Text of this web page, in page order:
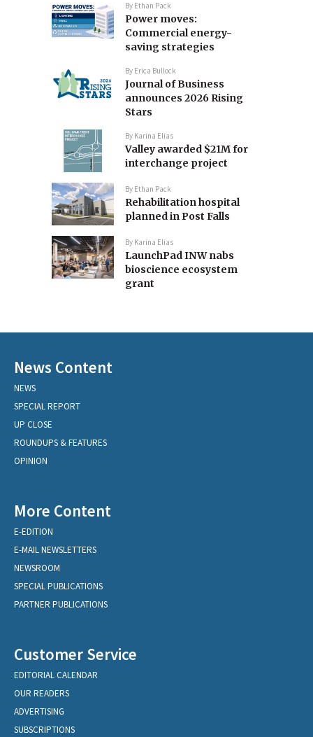
By Ethan Pack
Power moves:
Commercial energy-
saving strategies
By Erica Bullock
Journal of Business
announces 2026 Rising
Stars
By Karina Elias
Valley awarded $21M for
interchange project
By Ethan Pack
Rehabilitation hospital
planned in Post Falls
By Karina Elias
LaunchPad INW nabs
bioscience ecosystem
grant
News Content
NEWS
SPECIAL REPORT
UP CLOSE
ROUNDUPS & FEATURES
OPINION
More Content
E-EDITION
E-MAIL NEWSLETTERS
NEWSROOM
SPECIAL PUBLICATIONS
PARTNER PUBLICATIONS
Customer Service
EDITORIAL CALENDAR
OUR READERS
ADVERTISING
SUBSCRIPTIONS